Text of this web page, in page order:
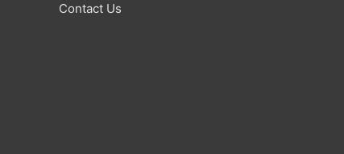
Contact Us